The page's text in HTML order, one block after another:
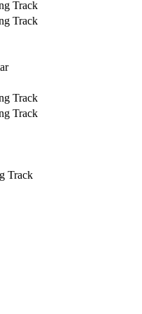
Track
Track
Track
Track
Track